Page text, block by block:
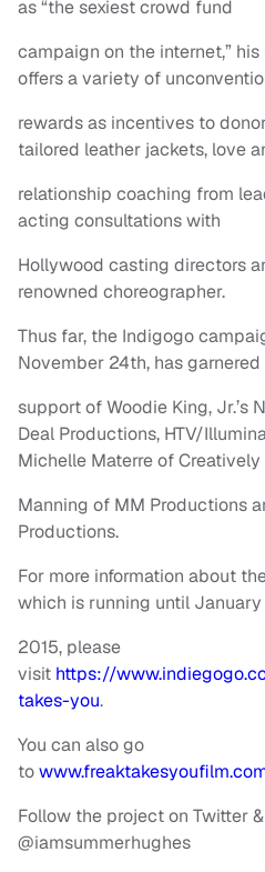
as “the sexiest crowd fund
campaign on the internet,”
offers a variety of
rewards as incentives to
tailored leather jackets, love
relationship coaching from
acting consultations with
Hollywood casting directors
renowned choreographer.
Thus far, the Indigogo
November 24th, has
support of Woodie King, Jr.’s
Deal Productions, HTV/
Michelle Materre of
Manning of MM Productions
Productions.
For more information about
which is running until January
2015, please
visit https://
takes-you.
You can also go
to
Follow the project on Twitter
@iamsummerhughes